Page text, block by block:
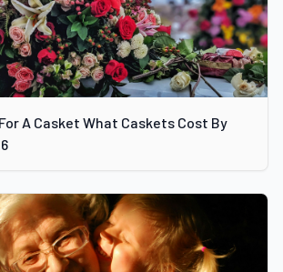
A Casket What Caskets Cost By